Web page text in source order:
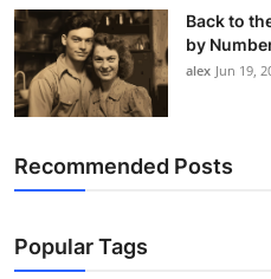
Back to
by
alex Jun 19,
Recommended Posts
Popular Tags